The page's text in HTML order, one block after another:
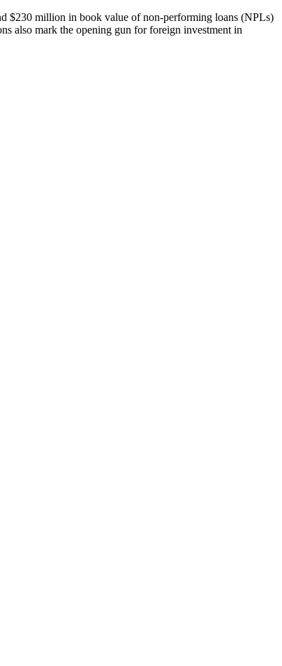
$230 million in book value of non-performing loans (NPLs)
also mark the opening gun for foreign investment in